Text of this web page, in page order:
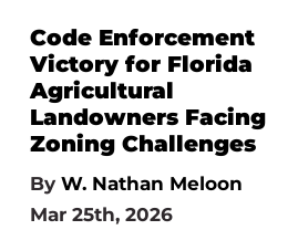
Code Enforcement
Victory for Florida
Agricultural
Landowners Facing
Zoning Challenges
By W. Nathan Meloon
Mar 25th, 2026